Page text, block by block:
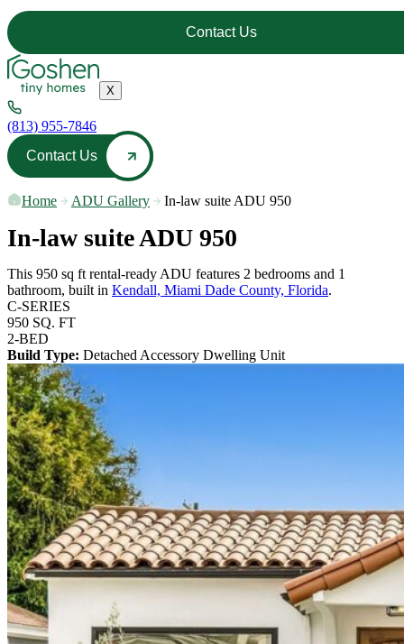
Contact Us
X
(813) 955-7846
Contact Us
Home — ADU Gallery — In-law suite ADU 950
In-law suite ADU 950
This 950 sq ft rental-ready ADU features 2 bedrooms and 1
bathroom, built in Kendall, Miami Dade County, Florida.
C-SERIES
950 SQ. FT
2-BED
Build Type: Detached Accessory Dwelling Unit